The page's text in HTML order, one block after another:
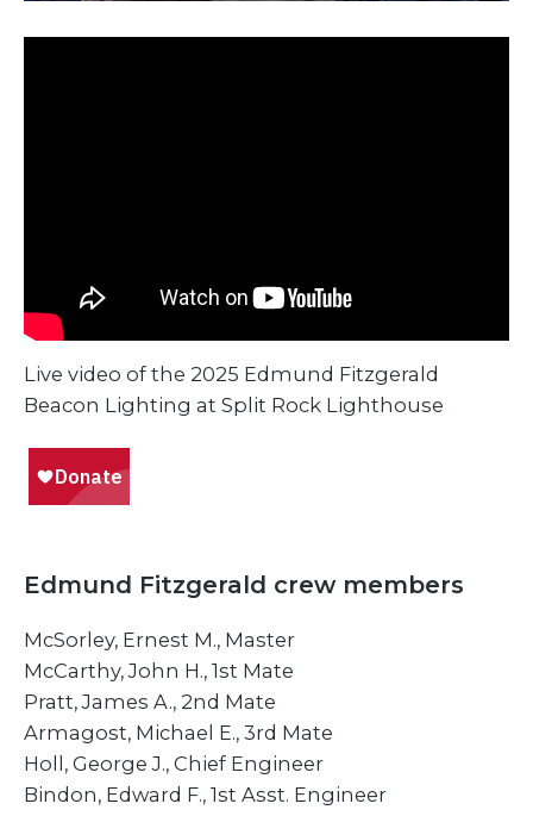
Live video of the 2025 Edmund Fitzgerald
Beacon Lighting at Split Rock Lighthouse
Edmund Fitzgerald crew members
McSorley, Ernest M., Master
McCarthy, John H., 1st Mate
Pratt, James A., 2nd Mate
​Armagost, Michael E., 3rd Mate
​Holl, George J., Chief Engineer
​Bindon, Edward F., 1st Asst. Engineer